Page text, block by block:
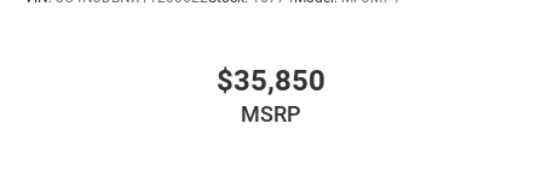
$35,850
MSRP